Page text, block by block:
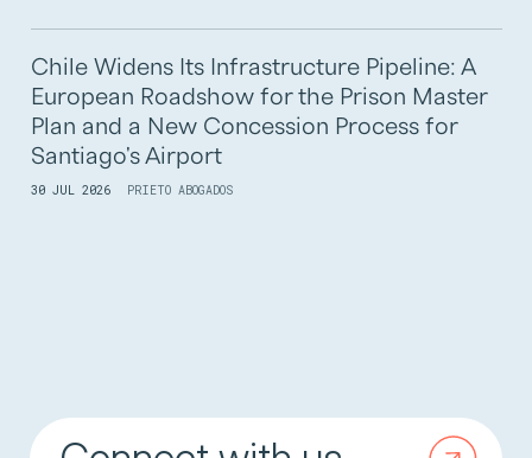
Chile Widens Its Infrastructure Pipeline: A
European Roadshow for the Prison Master
Plan and a New Concession Process for
Santiago's Airport
30 JUL 2026 PRIETO ABOGADOS